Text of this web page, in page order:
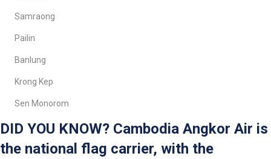
Samraong
Pailin
Banlung
Krong Kep
Sen Monorom
DID YOU KNOW? Cambodia Angkor Air is
the national flag carrier, with the